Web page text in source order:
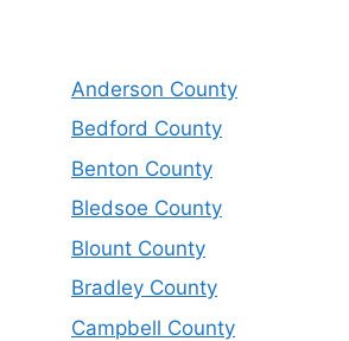
Anderson County
Bedford County
Benton County
Bledsoe County
Blount County
Bradley County
Campbell County